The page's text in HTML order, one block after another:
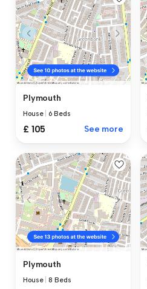
Plymouth
House 6 Beds
£ 105 See more
Plymouth
House |8 Beds